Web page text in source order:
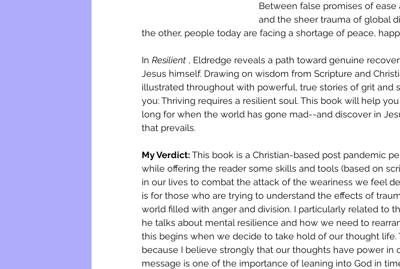
Between false promises of
and the sheer trauma of global
the other, people today are facing a shortage of peace,
In Resilient , Eldredge reveals a path toward genuine
Jesus himself. Drawing on wisdom from Scripture and
illustrated throughout with powerful, true stories of grit and
you: Thriving requires a resilient soul. This book will help
long for when the world has gone mad--and discover in
that prevails.
My Verdict: This book is a Christian-based post pandemic
while offering the reader some skills and tools (based on
in our lives to combat the attack of the weariness we feel
is for those who are trying to understand the effects of
world filled with anger and division. I particularly related to
he talks about mental resilience and how we need to
this begins when we decide to take hold of our thought life.
because I believe strongly that our thoughts have power in
message is one of the importance of leaning into God in